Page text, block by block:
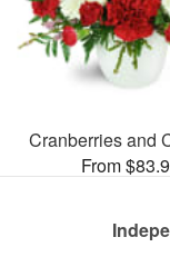
Cranberries and
From